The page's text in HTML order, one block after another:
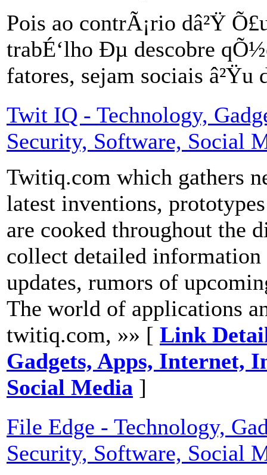
Pois ao contrÃ¡rio dâ²Ÿ
trabÉ‘lho Ðµ descobre
fatores, sejam sociais â²Ÿu
Twit IQ - Technology,
Security, Software, Social
Twitiq.com which gathers
latest inventions,
are cooked throughout the
collect detailed
updates, rumors of
The world of applications
twitiq.com, »» [ Link
Gadgets, Apps, Internet,
Social Media ]
File Edge - Technology,
Security, Software, Social